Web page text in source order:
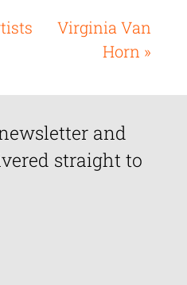
Virginia Van
Horn »
and
straight to